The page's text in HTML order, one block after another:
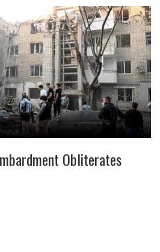
Obliterates